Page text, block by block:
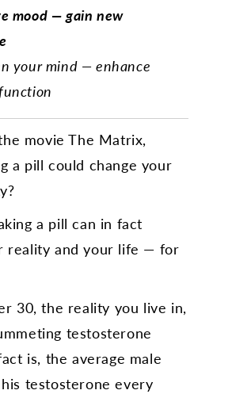
mood — gain new
your mind — enhance
movie The Matrix,
a pill could change your
a pill can in fact
reality and your life — for
30, the reality you live in,
testosterone
is, the average male
testosterone every